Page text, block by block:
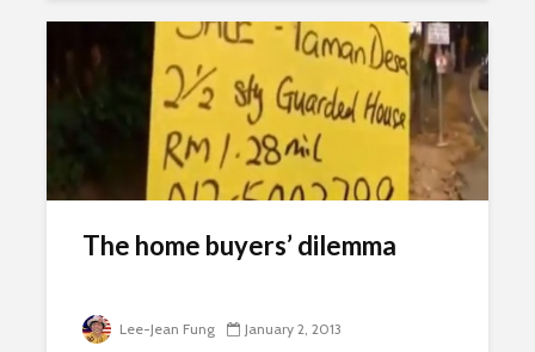
The home buyers’ dilemma
Lee-Jean Fung January 2, 2013